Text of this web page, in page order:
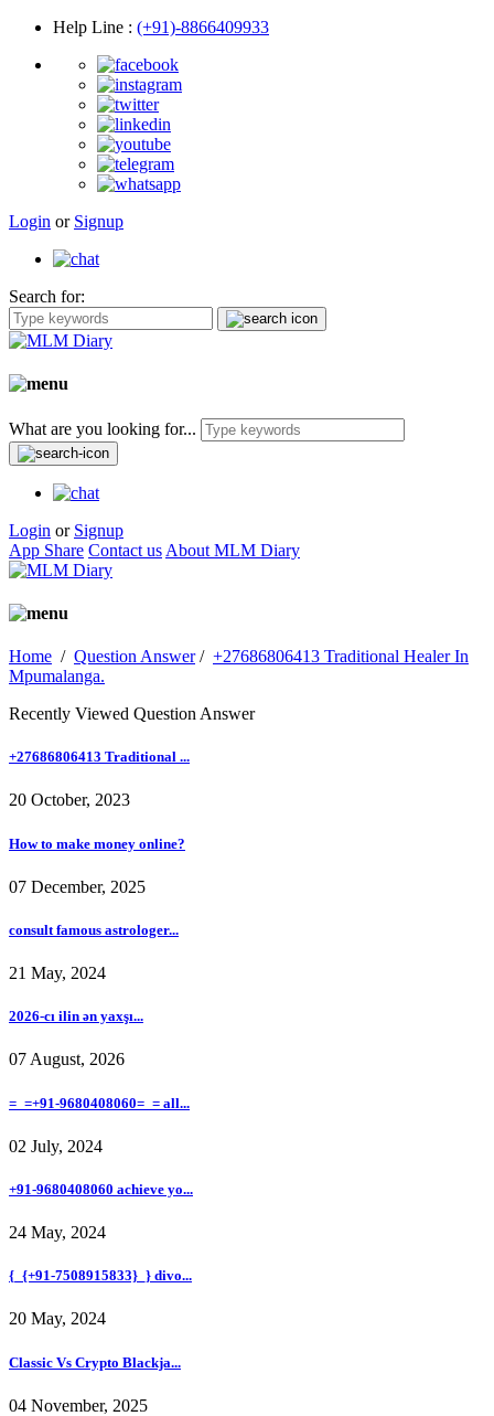
Help Line : (+91)-8866409933
Login or Signup
Search for:
What are you looking for...
Login or Signup
App Share Contact us About MLM Diary
Home / Question Answer/ +27686806413 Traditional Healer In
Mpumalanga.
Recently Viewed Question Answer
+27686806413 Traditional ...
20 October, 2023
How to make money online?
07 December, 2025
consult famous astrologer...
21 May, 2024
2026-cı ilin ən yaxşı...
07 August, 2026
=_=+91-9680408060=_= all...
02 July, 2024
+91-9680408060 achieve yo...
24 May, 2024
{_{+91-7508915833}_} divo...
20 May, 2024
Classic Vs Crypto Blackja...
04 November, 2025